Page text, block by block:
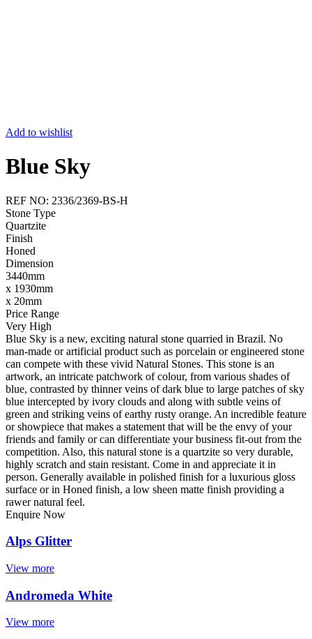
Add to wishlist
Blue Sky
REF NO: 2336/2369-BS-H
Stone Type
Quartzite
Finish
Honed
Dimension
3440mm
x 1930mm
x 20mm
Price Range
Very High
Blue Sky is a new, exciting natural stone quarried in Brazil. No
man-made or artificial product such as porcelain or engineered stone
can compete with these vivid Natural Stones. This stone is an
artwork, an intricate patchwork of colour, from various shades of
blue, contrasted by thinner veins of dark blue to large patches of sky
blue intercepted by ivory clouds and along with subtle veins of
green and striking veins of earthy rusty orange. An incredible feature
or showpiece that makes a statement that will be the envy of your
friends and family or can differentiate your business fit-out from the
competition. Also, this natural stone is a quartzite so very durable,
highly scratch and stain resistant. Come in and appreciate it in
person. Generally available in polished finish for a luxurious gloss
surface or in Honed finish, a low sheen matte finish providing a
rawer natural feel.
Enquire Now
Alps Glitter
View more
Andromeda White
View more